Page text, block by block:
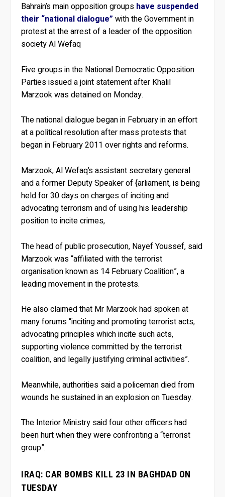
Bahrain’s main opposition groups have suspended
their “national dialogue” with the Government in
protest at the arrest of a leader of the opposition
society Al Wefaq
Five groups in the National Democratic Opposition
Parties issued a joint statement after Khalil
Marzook was detained on Monday.
The national dialogue began in February in an effort
at a political resolution after mass protests that
began in February 2011 over rights and reforms.
Marzook, Al Wefaq’s assistant secretary general
and a former Deputy Speaker of {arliament, is being
held for 30 days on charges of inciting and
advocating terrorism and of using his leadership
position to incite crimes,
The head of public prosecution, Nayef Youssef, said
Marzook was “affiliated with the terrorist
organisation known as 14 February Coalition”, a
leading movement in the protests.
He also claimed that Mr Marzook had spoken at
many forums “inciting and promoting terrorist acts,
advocating principles which incite such acts,
supporting violence committed by the terrorist
coalition, and legally justifying criminal activities”.
Meanwhile, authorities said a policeman died from
wounds he sustained in an explosion on Tuesday.
The Interior Ministry said four other officers had
been hurt when they were confronting a “terrorist
group”.
IRAQ: CAR BOMBS KILL 23 IN BAGHDAD ON
TUESDAY